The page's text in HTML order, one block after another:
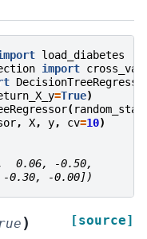
load_diabetes
import
=True)
(
, X, y, cv=10)
0.06, -0.50,
0.30, -0.00])
) [source]